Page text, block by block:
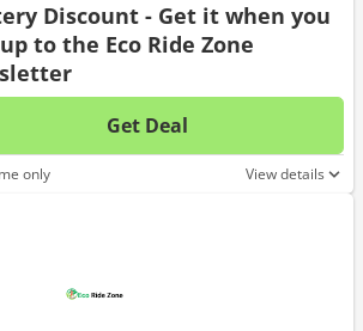
Discount - Get it when you
to the Eco Ride Zone
Get Deal
No
only View details